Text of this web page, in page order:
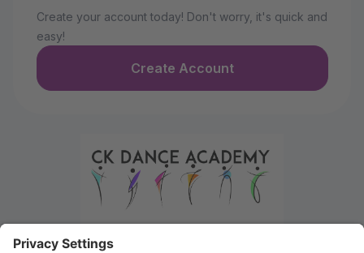
Create your account today! Don't worry, it's quick and
easy!
Create Account
Welcome to the Parent Portal. Use this portal to